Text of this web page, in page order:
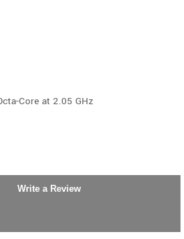
Core at 2.05 GHz
Write a Review